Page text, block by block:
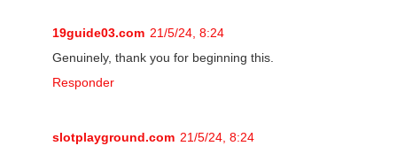
19guide03.com 21/5/24, 8:24
Genuinely, thank you for beginning this.
Responder
slotplayground.com 21/5/24, 8:24